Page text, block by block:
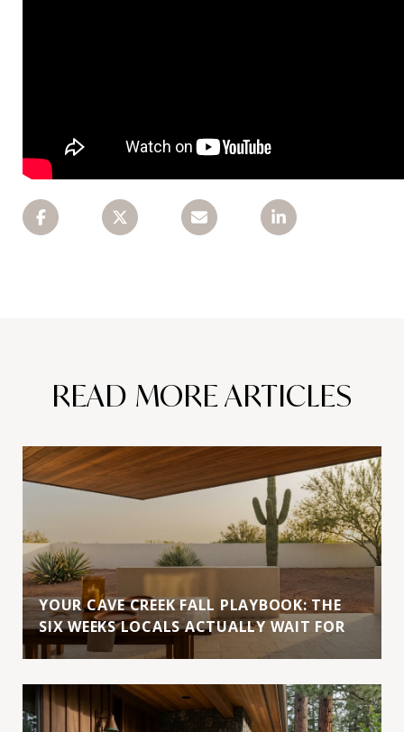
READ MORE ARTICLES
YOUR CAVE CREEK FALL PLAYBOOK: THE
SIX WEEKS LOCALS ACTUALLY WAIT FOR